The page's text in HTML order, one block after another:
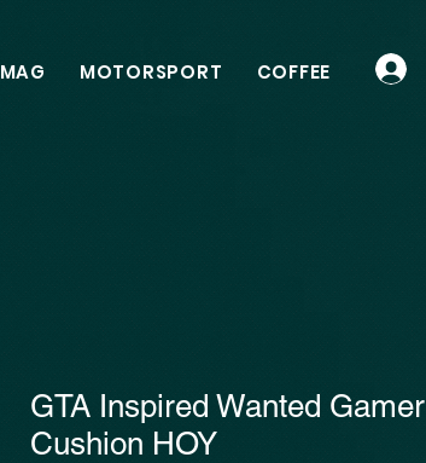
MAG MOTORSPORT COFFEE
GTA Inspired Wanted Gamer
Cushion HOY